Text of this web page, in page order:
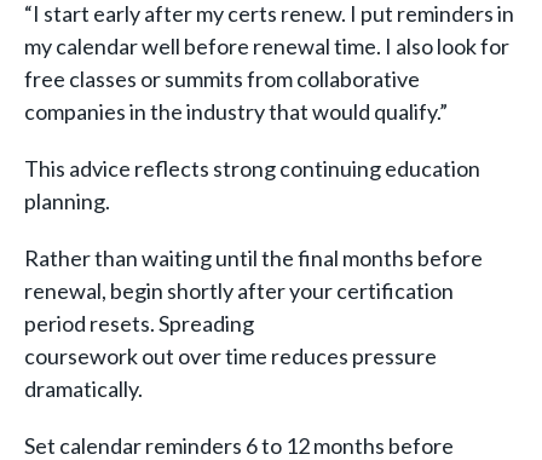
“I start early after my certs renew. I put reminders in
my calendar well before renewal time. I also look for
free classes or summits from collaborative
companies in the industry that would qualify.”
This advice reflects strong continuing education
planning.
Rather than waiting until the final months before
renewal, begin shortly after your certification
period resets. Spreading
coursework out over time reduces pressure
dramatically.
Set calendar reminders 6 to 12 months before